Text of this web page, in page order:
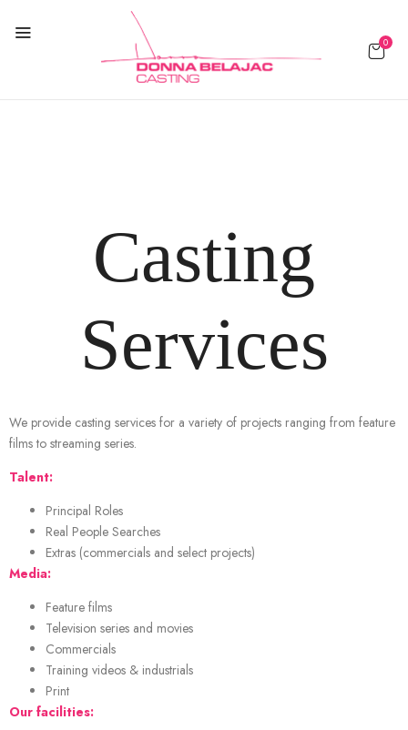
0
Casting
Services
We provide casting services for a variety of projects ranging from feature
films to streaming series.
Talent:
Principal Roles
Real People Searches
Extras (commercials and select projects)
Media:
Feature films
Television series and movies
Commercials
Training videos & industrials
Print
Our facilities: